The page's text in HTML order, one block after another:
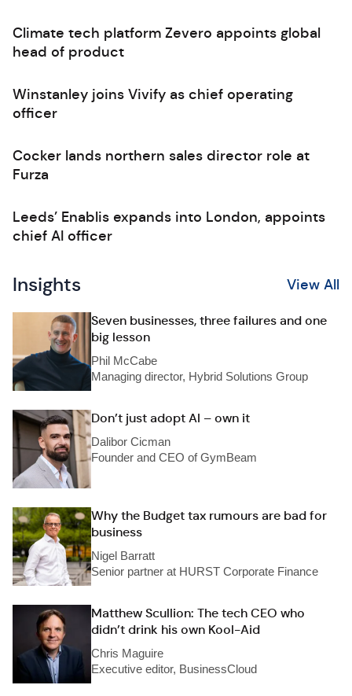
Climate tech platform Zevero appoints global
head of product
Winstanley joins Vivify as chief operating
officer
Cocker lands northern sales director role at
Furza
Leeds’ Enablis expands into London, appoints
chief AI officer
Insights View All
Seven businesses, three failures and one
big lesson
Phil McCabe
Managing director, Hybrid Solutions Group
Don’t just adopt AI – own it
Dalibor Cicman
Founder and CEO of GymBeam
Why the Budget tax rumours are bad for
business
Nigel Barratt
Senior partner at HURST Corporate Finance
Matthew Scullion: The tech CEO who
didn’t drink his own Kool-Aid
Chris Maguire
Executive editor, BusinessCloud